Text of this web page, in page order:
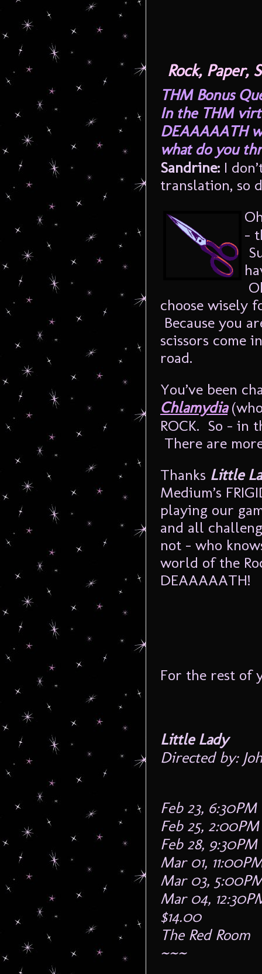
Rock, Paper,
THM Bonus
In the THM
DEAAAAATH
what do you
Sandrine: I
translation, so
–
choose wisely
Because you
scissors come
road.
You’ve been
Chlamydia
ROCK. So – in
There are
Thanks Little
Medium’s
playing our
and all
not – who
world of the
DEAAAAATH!
For the rest of
Little Lady
Directed by:
Feb 23, 6:30PM
Feb 25, 2:00PM
Feb 28, 9:30PM
Mar 01,
Mar 03,
Mar 04,
$14.00
The Red Room
~~~